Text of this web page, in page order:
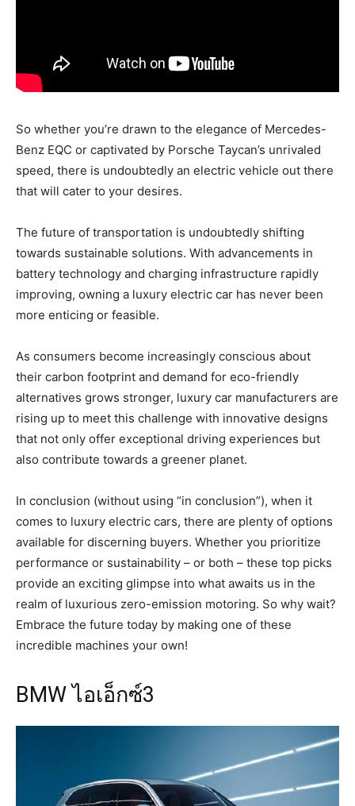
So whether you’re drawn to the elegance of Mercedes-
Benz EQC or captivated by Porsche Taycan’s unrivaled
speed, there is undoubtedly an electric vehicle out there
that will cater to your desires.
The future of transportation is undoubtedly shifting
towards sustainable solutions. With advancements in
battery technology and charging infrastructure rapidly
improving, owning a luxury electric car has never been
more enticing or feasible.
As consumers become increasingly conscious about
their carbon footprint and demand for eco-friendly
alternatives grows stronger, luxury car manufacturers are
rising up to meet this challenge with innovative designs
that not only offer exceptional driving experiences but
also contribute towards a greener planet.
In conclusion (without using “in conclusion”), when it
comes to luxury electric cars, there are plenty of options
available for discerning buyers. Whether you prioritize
performance or sustainability – or both – these top picks
provide an exciting glimpse into what awaits us in the
realm of luxurious zero-emission motoring. So why wait?
Embrace the future today by making one of these
incredible machines your own!
BMW ไอเอ็กซ์3